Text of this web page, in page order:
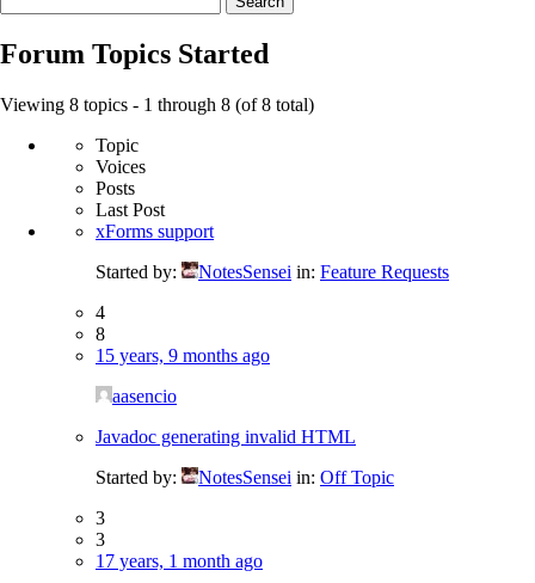
topics:
Forum Topics Started
Viewing 8 topics - 1 through 8 (of 8 total)
Topic
Voices
Posts
Last Post
xForms support
Started by:
NotesSensei in: Feature Requests
4
8
15 years, 9 months ago
aasencio
Javadoc generating invalid HTML
Started by:
NotesSensei in: Off Topic
3
3
17 years, 1 month ago